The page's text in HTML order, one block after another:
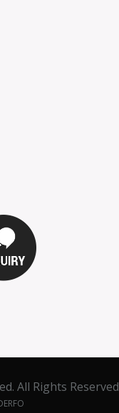
All Rights Reserved